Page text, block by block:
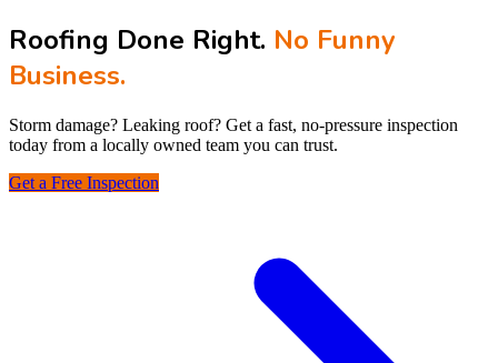
Roofing Done Right. No Funny
Business.
Storm damage? Leaking roof? Get a fast, no‑pressure inspection
today from a locally owned team you can trust.
Get a Free Inspection